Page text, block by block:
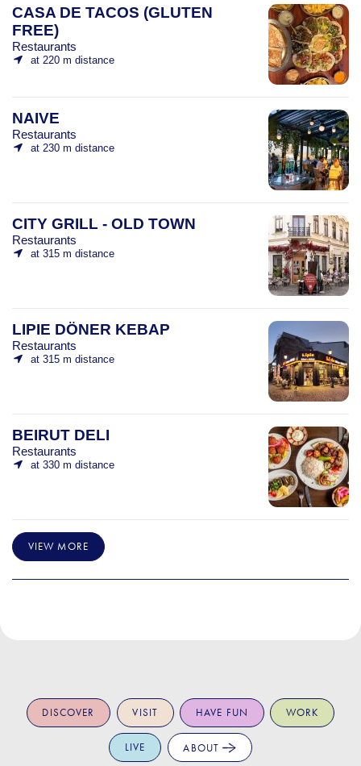
CASA DE TACOS (GLUTEN
FREE)
Restaurants
at 220 m distance
NAIVE
Restaurants
at 230 m distance
CITY GRILL - OLD TOWN
Restaurants
at 315 m distance
LIPIE DÖNER KEBAP
Restaurants
at 315 m distance
BEIRUT DELI
Restaurants
at 330 m distance
VIEW MORE
DISCOVER VISIT HAVE FUN WORK
LIVE ABOUT